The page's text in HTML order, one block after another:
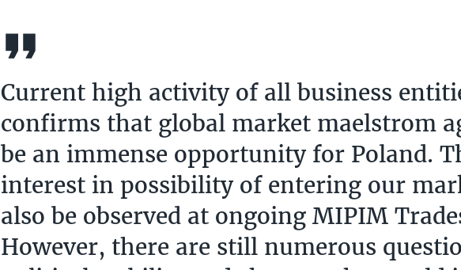
Current high activity of all business
confirms that global market maelstrom
be an immense opportunity for Poland.
interest in possibility of entering our
also be observed at ongoing MIPIM
However, there are still numerous